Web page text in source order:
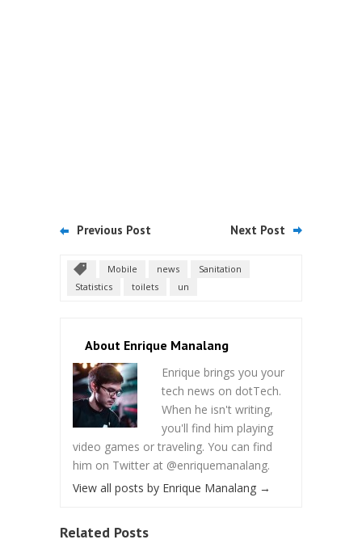
Previous Post Next Post
Mobile news
Sanitation
Statistics
toilets un
About Enrique Manalang
Enrique brings you your
tech news on dotTech.
When he isn't writing,
you'll find him playing
video games or traveling. You can find
him on Twitter at @enriquemanalang.
View all posts by Enrique Manalang →
Related Posts